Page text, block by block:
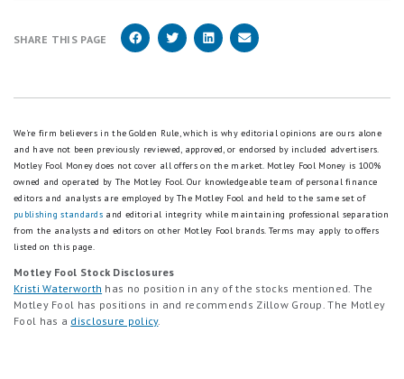
SHARE THIS PAGE
We're firm believers in the Golden Rule, which is why editorial opinions are ours alone
and have not been previously reviewed, approved, or endorsed by included advertisers.
Motley Fool Money does not cover all offers on the market. Motley Fool Money is 100%
owned and operated by The Motley Fool. Our knowledgeable team of personal finance
editors and analysts are employed by The Motley Fool and held to the same set of
publishing standards and editorial integrity while maintaining professional separation
from the analysts and editors on other Motley Fool brands. Terms may apply to offers
listed on this page.
Motley Fool Stock Disclosures
Kristi Waterworth has no position in any of the stocks mentioned. The
Motley Fool has positions in and recommends Zillow Group. The Motley
Fool has a disclosure policy.